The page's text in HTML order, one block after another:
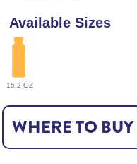
Available Sizes
15.2 OZ
WHERE TO BUY